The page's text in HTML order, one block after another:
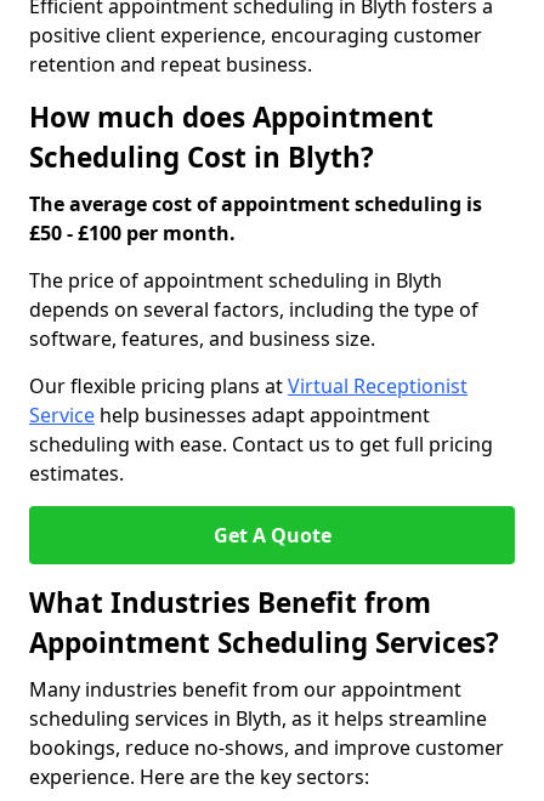
Efficient appointment scheduling in Blyth fosters a
positive client experience, encouraging customer
retention and repeat business.
How much does Appointment
Scheduling Cost in Blyth?
The average cost of appointment scheduling is
£50 - £100 per month.
The price of appointment scheduling in Blyth
depends on several factors, including the type of
software, features, and business size.
Our flexible pricing plans atVirtual Receptionist
Service help businesses adapt appointment
scheduling with ease. Contact us to get full pricing
estimates.
Get A Quote
What Industries Benefit from
Appointment Scheduling Services?
Many industries benefit from our appointment
scheduling services in Blyth, as it helps streamline
bookings, reduce no-shows, and improve customer
experience. Here are the key sectors: